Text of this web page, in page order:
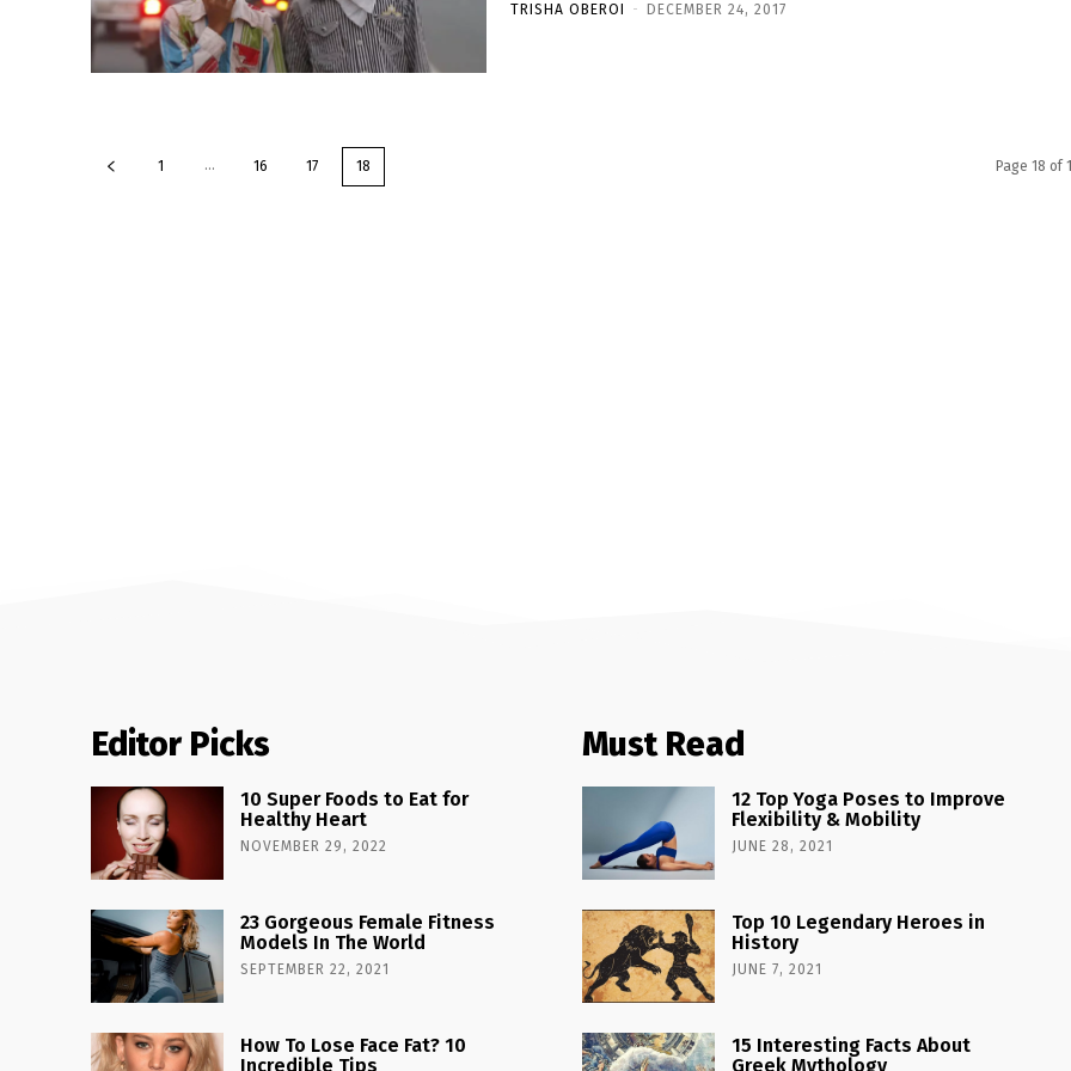
TRISHA OBEROI - DECEMBER 24, 2017
1 ... 16 17 18 Page 18 of
Editor Picks
10 Super Foods to Eat for
Healthy Heart
NOVEMBER 29, 2022
23 Gorgeous Female Fitness
Models In The World
SEPTEMBER 22, 2021
How To Lose Face Fat? 10
Incredible Tips
Must Read
12 Top Yoga Poses to Improve
Flexibility & Mobility
JUNE 28, 2021
Top 10 Legendary Heroes in
History
JUNE 7, 2021
15 Interesting Facts About
Greek Mythology